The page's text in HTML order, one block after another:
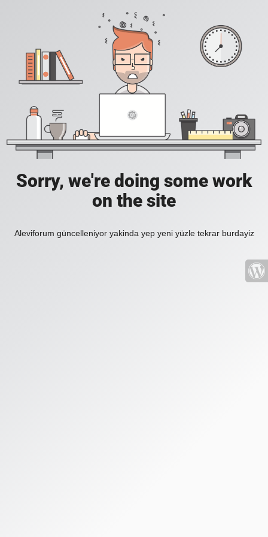
Sorry, we're doing some work
on the site
Aleviforum güncelleniyor yakinda yep yeni yüzle tekrar burdayiz